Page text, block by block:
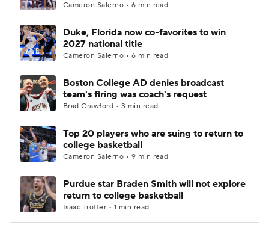
Cameron Salerno • 6 min read
Duke, Florida now co-favorites to win
2027 national title
Cameron Salerno • 6 min read
Boston College AD denies broadcast
team's firing was coach's request
Brad Crawford • 3 min read
Top 20 players who are suing to return to
college basketball
Cameron Salerno • 9 min read
Purdue star Braden Smith will not explore
return to college basketball
Isaac Trotter • 1 min read